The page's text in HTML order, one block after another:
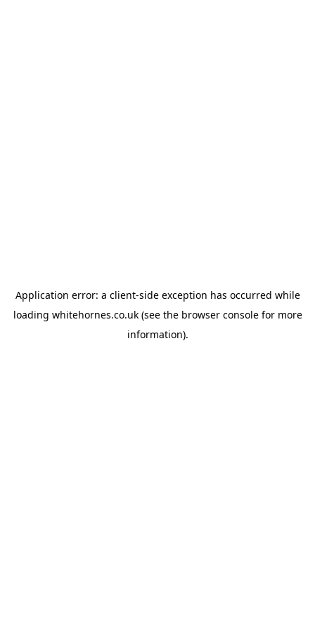
Application error: a client-side exception has occurred while
loading whitehornes.co.uk(see the browser consolefor more
information).